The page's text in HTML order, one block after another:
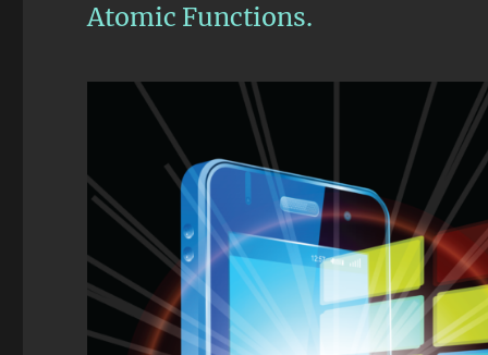
Atomic Functions.